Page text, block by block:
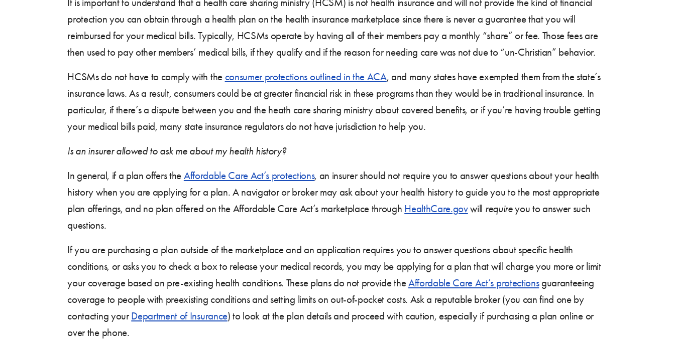
It is important to understand that a health care sharing ministry (HCSM) is not health insurance and will not provide the kind of financial
protection you can obtain through a health plan on the health insurance marketplace since there is never a guarantee that you will
reimbursed for your medical bills. Typically, HCSMs operate by having all of their members pay a monthly “share” or fee. Those fees are
then used to pay other members’ medical bills, if they qualify and if the reason for needing care was not due to “un-Christian” behavior.
HCSMs do not have to comply with the consumer protections outlined in the ACA, and many states have exempted them from the state’s
insurance laws. As a result, consumers could be at greater financial risk in these programs than they would be in traditional insurance. In
particular, if there’s a dispute between you and the heath care sharing ministry about covered benefits, or if you’re having trouble getting
your medical bills paid, many state insurance regulators do not have jurisdiction to help you.
Is an insurer allowed to ask me about my health history?
In general, if a plan offers the Affordable Care Act’s protections, an insurer should not require you to answer questions about your health
history when you are applying for a plan. A navigator or broker may ask about your health history to guide you to the most appropriate
plan offerings, and no plan offered on the Affordable Care Act’s marketplace through HealthCare.govwill requireyou to answer such
questions.
If you are purchasing a plan outside of the marketplace and an application requires you to answer questions about specific health
conditions, or asks you to check a box to release your medical records, you may be applying for a plan that will charge you more or limit
your coverage based on pre-existing health conditions. These plans do not provide theAffordable Care Act’s protectionsguaranteeing
coverage to people with preexisting conditions and setting limits on out-of-pocket costs. Ask a reputable broker (you can find one by
contacting your Department of Insurance) to look at the plan details and proceed with caution, especially if purchasing a plan online or
over the phone.